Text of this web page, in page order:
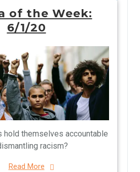
of the Week:
6/1/20
hold themselves accountable
racism?
Read More